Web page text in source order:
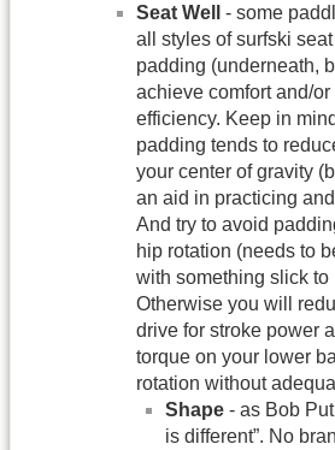
Seat Well
- some
all styles of surfski
padding (underneath,
achieve comfort and/
efficiency. Keep in
padding tends to
your center of gravity
an aid in practicing
And try to avoid
hip rotation (needs to
with something slick to
Otherwise you will
drive for stroke power
torque on your lower
rotation without
Shape - as Bob
is different”. No